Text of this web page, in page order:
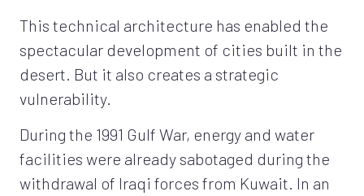
This technical architecture has enabled the
spectacular development of cities built in the
desert. But it also creates a strategic
vulnerability.
During the 1991 Gulf War, energy and water
facilities were already sabotaged during the
withdrawal of Iraqi forces from Kuwait. In an